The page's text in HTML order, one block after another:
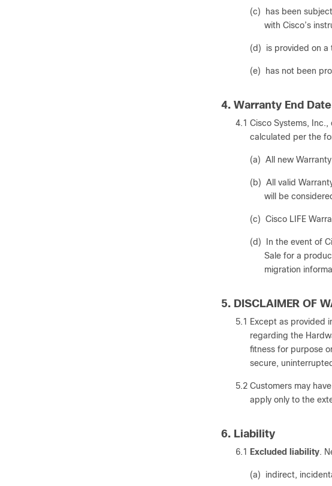
(c) has been
with Cisco’s
(d) is provided on a
(e) has not been
4. Warranty End Date
4.1 Cisco Systems,
calculated per the
(a) All new
(b) All valid
will be
(c) Cisco LIFE
(d) In the event of
Sale for a
migration
5. DISCLAIMER OF
5.1 Except as provided
regarding the
fitness for purpose
secure,
5.2 Customers may
apply only to the
6. Liability
6.1 Excluded liability.
(a) indirect,